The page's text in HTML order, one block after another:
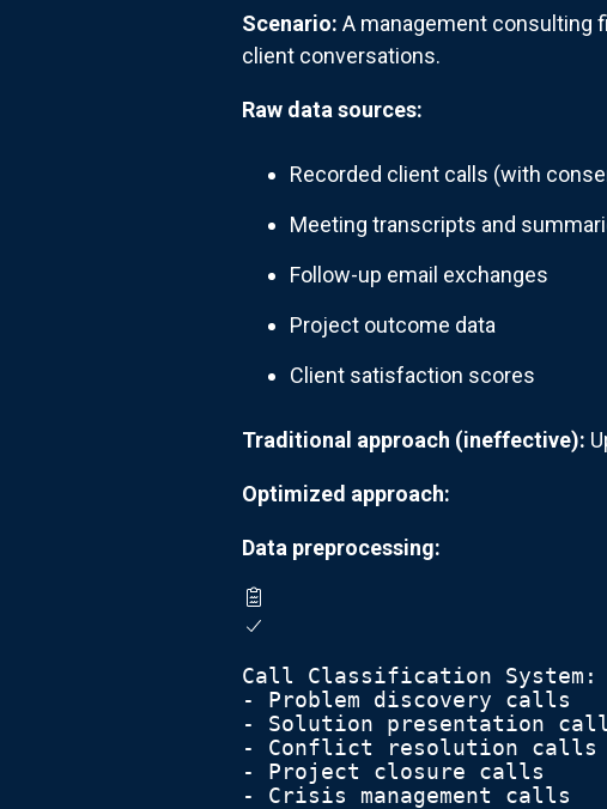
Scenario: A management consulting
client conversations.
Raw data sources:
Recorded client calls (with
Meeting transcripts and
Follow-up email exchanges
Project outcome data
Client satisfaction scores
Traditional approach (ineffective):
Optimized approach:
Data preprocessing:
Call Classification System:
- Problem discovery calls
- Solution presentation
- Conflict resolution calls
- Project closure calls
- Crisis management calls